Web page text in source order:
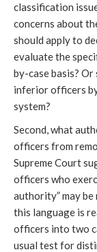
classification
concerns about
should apply to
evaluate the
by-case basis? Or
inferior officers
system?
Second, what
officers from
Supreme Court
officers who
authority” may
this language is
officers into two
usual test for